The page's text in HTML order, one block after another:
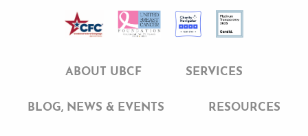
ABOUT UBCF SERVICES
BLOG, NEWS & EVENTS RESOURCES